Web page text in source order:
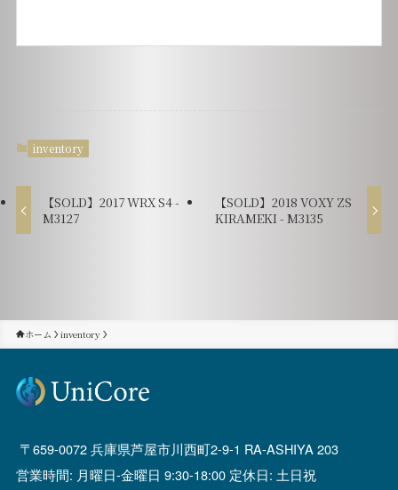
inventory
【SOLD】2017 WRX S4 -
M3127
【SOLD】2018 VOXY ZS
KIRAMEKI - M3135
ホーム inventory
659-0072 兵庫県芦屋市川西町2-9-1 RA-ASHIYA 203
営業時間: 月曜日-金曜日 9:30-18:00 定休日: 土日祝